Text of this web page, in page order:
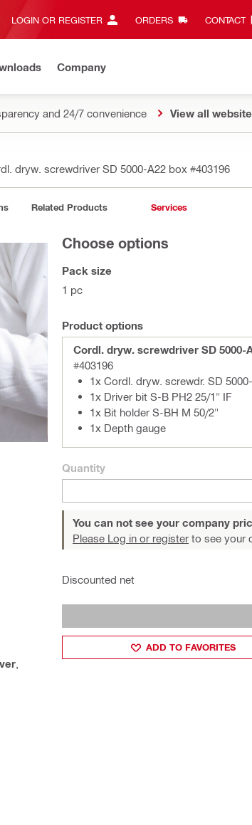
LOGIN OR REGISTER ORDERS CONTACT‎
Company
and 24/7 convenience View all
dryw. screwdriver SD 5000-A22 box #403196
Related Products Services
Choose options
Pack size
1 pc
Product options
Cordl. dryw. screwdriver SD 5000-
#403196
1x Cordl. dryw. screwdr. SD
1x Driver bit S-B PH2 25/1" IF
1x Bit holder S-BH M 50/2"
1x Depth gauge
Quantity
You can not see your company
Please Log in or register to see your
Discounted net
ADD TO FAVORITES